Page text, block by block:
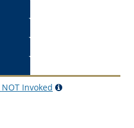
NOTInvoked